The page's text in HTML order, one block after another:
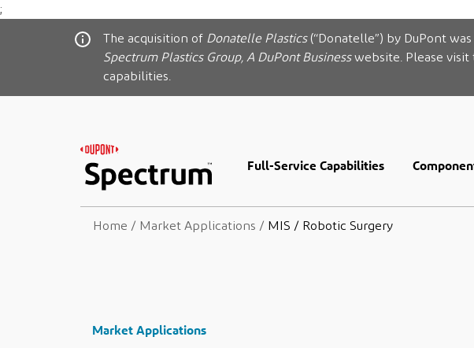
;
The acquisition of Donatelle Plastics(“Donatelle”) by DuPont
Spectrum Plastics Group, A DuPont Businesswebsite. Please visit
capabilities.
Full-Service Capabilities
Home / Market Applications / MIS / Robotic Surgery
Market Applications